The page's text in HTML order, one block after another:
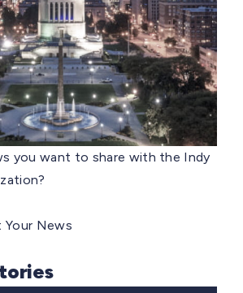
you want to share with the Indy
Your News